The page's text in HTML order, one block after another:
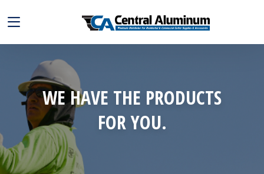
WE HAVE THE PRODUCTS
FOR YOU.